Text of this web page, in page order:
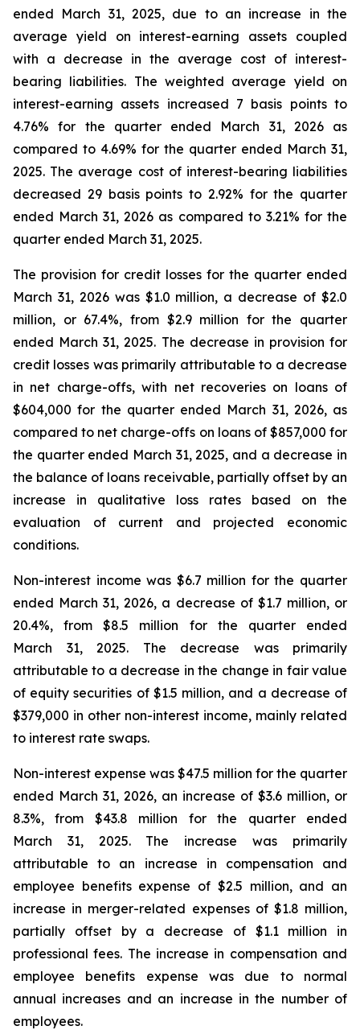
ended March 31, 2025, due to an increase in the
average yield on interest-earning assets coupled
with a decrease in the average cost of interest-
bearing liabilities. The weighted average yield on
interest-earning assets increased 7 basis points to
4.76% for the quarter ended March 31, 2026 as
compared to 4.69% for the quarter ended March 31,
2025. The average cost of interest-bearing liabilities
decreased 29 basis points to 2.92% for the quarter
ended March 31, 2026 as compared to 3.21% for the
quarter ended March 31, 2025.
The provision for credit losses for the quarter ended
March 31, 2026 was $1.0 million, a decrease of $2.0
million, or 67.4%, from $2.9 million for the quarter
ended March 31, 2025. The decrease in provision for
credit losses was primarily attributable to a decrease
in net charge-offs, with net recoveries on loans of
$604,000 for the quarter ended March 31, 2026, as
compared to net charge-offs on loans of $857,000 for
the quarter ended March 31, 2025, and a decrease in
the balance of loans receivable, partially offset by an
increase in qualitative loss rates based on the
evaluation of current and projected economic
conditions.
Non-interest income was $6.7 million for the quarter
ended March 31, 2026, a decrease of $1.7 million, or
20.4%, from $8.5 million for the quarter ended
March 31, 2025. The decrease was primarily
attributable to a decrease in the change in fair value
of equity securities of $1.5 million, and a decrease of
$379,000 in other non-interest income, mainly related
to interest rate swaps.
Non-interest expense was $47.5 million for the quarter
ended March 31, 2026, an increase of $3.6 million, or
8.3%, from $43.8 million for the quarter ended
March 31, 2025. The increase was primarily
attributable to an increase in compensation and
employee benefits expense of $2.5 million, and an
increase in merger-related expenses of $1.8 million,
partially offset by a decrease of $1.1 million in
professional fees. The increase in compensation and
employee benefits expense was due to normal
annual increases and an increase in the number of
employees.